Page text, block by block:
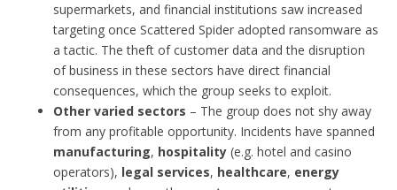
supermarkets, and financial institutions saw increased
targeting once Scattered Spider adopted ransomware as
a tactic. The theft of customer data and the disruption
of business in these sectors have direct financial
consequences, which the group seeks to exploit.
Other varied sectors – The group does not shy away
from any profitable opportunity. Incidents have spanned
manufacturing, hospitality (e.g. hotel and casino
operators), legal services, healthcare, energy